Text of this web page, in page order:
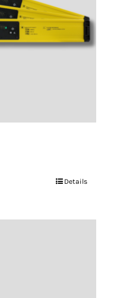
Details